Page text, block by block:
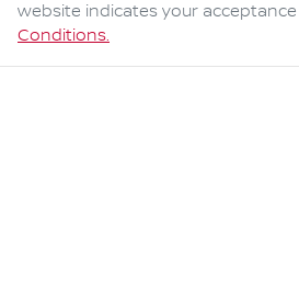
website indicates your
Conditions.